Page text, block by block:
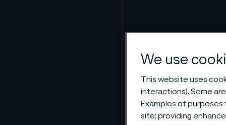
We use
This website uses
interactions). Some
Examples of
site; providing